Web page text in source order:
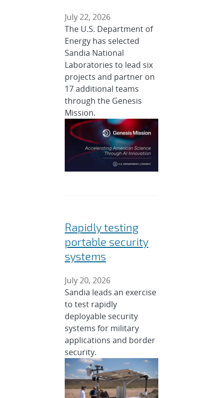
July 22, 2026
The U.S. Department of
Energy has selected
Sandia National
Laboratories to lead six
projects and partner on
17 additional teams
through the Genesis
Mission.
Rapidly testing
portable security
systems
July 20, 2026
Sandia leads an exercise
to test rapidly
deployable security
systems for military
applications and border
security.